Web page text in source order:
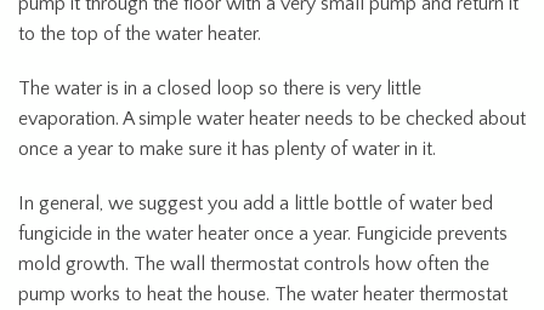
to the top of the water heater.
The water is in a closed loop so there is very little
evaporation. A simple water heater needs to be checked about
once a year to make sure it has plenty of water in it.
In general, we suggest you add a little bottle of water bed
fungicide in the water heater once a year. Fungicide prevents
mold growth. The wall thermostat controls how often the
pump works to heat the house. The water heater thermostat